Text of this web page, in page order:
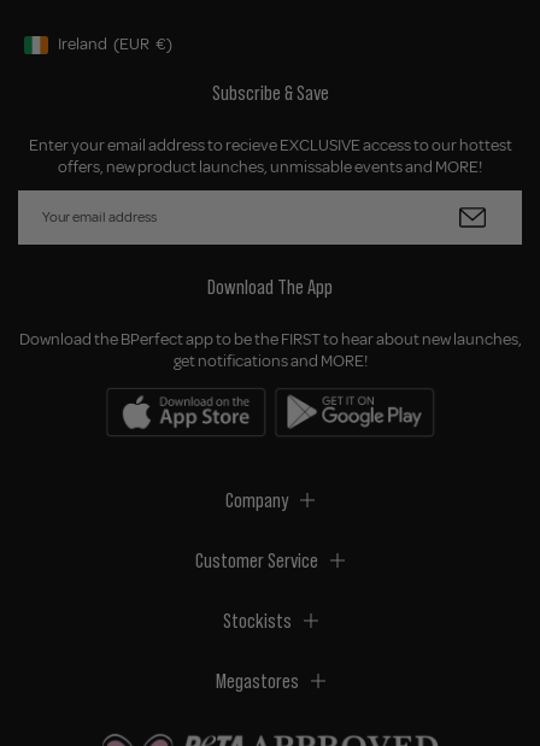
Geolocation Button: Ireland, EUR, €
Ireland (EUR €)
Subscribe & Save
Enter your email address to recieve EXCLUSIVE access to our hottest
offers, new product launches, unmissable events and MORE!
Download The App
Download the BPerfect app to be the FIRST to hear about new launches,
get notifications and MORE!
Company
Customer Service
Stockists
Megastores